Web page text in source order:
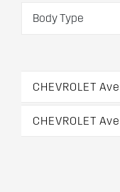
CHEVROLET
CHEVROLET